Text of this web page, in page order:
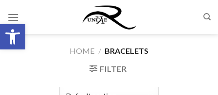
Open toolbar
content
HOME / BRACELETS
FILTER